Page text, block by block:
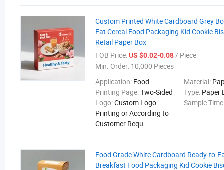
Custom Printed White Cardboard Grey
Eat Cereal Food Packaging Kid Cookie
Retail Paper Box
FOB Price:US $0.02-0.08/ Piece
Min. Order: 10,000 Pieces
Application: Food Material:
Printing Page:Two-Sided Type: Paper
Logo:Custom Logo
Printing or According to
Customer Requ
Sample
Food Grade White Cardboard Ready-to-
Breakfast Food Packaging Kid Cookie